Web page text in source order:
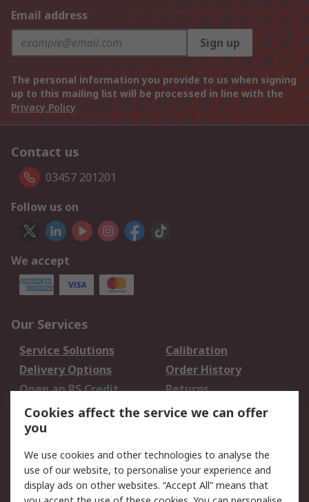
Email address
Sign up
The personal information you provide to us when signing
up to this mailing list will be processed in line with the
Privacy Policy
Contact us
03457 201201
Follow us on
We accept
Our Services
Service Solutions
Calibration
Delivery Options
Order History
Open an RS Credit
Account
Returns
Scheduled Orders
Legal
Cookie Policy
Email Security
Cookies affect the service we can offer
you
We use cookies and other technologies to analyse the
use of our website, to personalise your experience and
display ads on other websites. “Accept All” means that